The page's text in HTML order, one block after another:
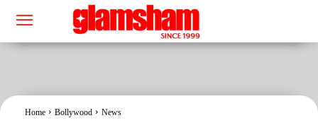
Home Bollywood News